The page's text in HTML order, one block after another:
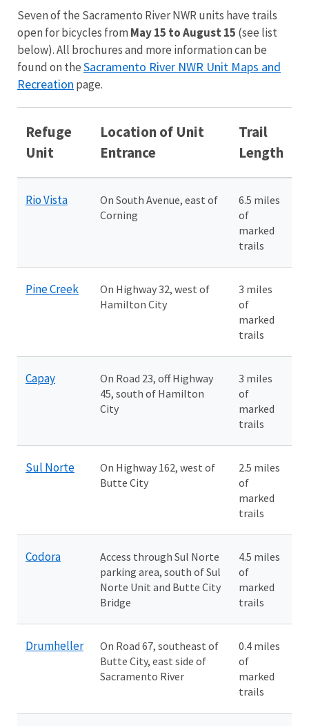
Seven of the Sacramento River NWR units have trails
open for bicycles from May 15 to August 15 (see list
below). All brochures and more information can be
found on theSacramento River NWR Unit Maps and
Recreation page.
Refuge
Unit
Location of Unit
Entrance
Trail
Length
Rio Vista
On South Avenue, east of
Corning
6.5 miles
of
marked
trails
Pine Creek
On Highway 32, west of
Hamilton City
3 miles
of
marked
trails
Capay
On Road 23, off Highway
45, south of Hamilton
City
3 miles
of
marked
trails
Sul Norte
On Highway 162, west of
Butte City
2.5 miles
of
marked
trails
Codora
Access through Sul Norte
parking area, south of Sul
Norte Unit and Butte City
Bridge
4.5 miles
of
marked
trails
Drumheller
On Road 67, southeast of
Butte City, east side of
Sacramento River
0.4 miles
of
marked
trails